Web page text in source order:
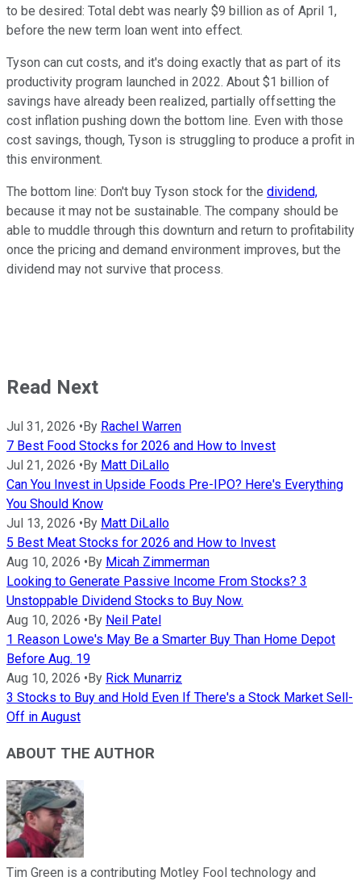
to be desired: Total debt was nearly $9 billion as of April 1,
before the new term loan went into effect.
Tyson can cut costs, and it's doing exactly that as part of its
productivity program launched in 2022. About $1 billion of
savings have already been realized, partially offsetting the
cost inflation pushing down the bottom line. Even with those
cost savings, though, Tyson is struggling to produce a profit in
this environment.
The bottom line: Don't buy Tyson stock for the dividend,
because it may not be sustainable. The company should be
able to muddle through this downturn and return to profitability
once the pricing and demand environment improves, but the
dividend may not survive that process.
Read Next
Jul 31, 2026 • By Rachel Warren
7 Best Food Stocks for 2026 and How to Invest
Jul 21, 2026 • By Matt DiLallo
Can You Invest in Upside Foods Pre-IPO? Here's Everything
You Should Know
Jul 13, 2026 • By Matt DiLallo
5 Best Meat Stocks for 2026 and How to Invest
Aug 10, 2026 • By Micah Zimmerman
Looking to Generate Passive Income From Stocks? 3
Unstoppable Dividend Stocks to Buy Now.
Aug 10, 2026 • By Neil Patel
1 Reason Lowe's May Be a Smarter Buy Than Home Depot
Before Aug. 19
Aug 10, 2026 • By Rick Munarriz
3 Stocks to Buy and Hold Even If There's a Stock Market Sell-
Off in August
ABOUT THE AUTHOR
Tim Green is a contributing Motley Fool technology and